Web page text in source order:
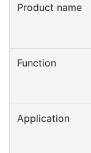
Product name
Function
Application